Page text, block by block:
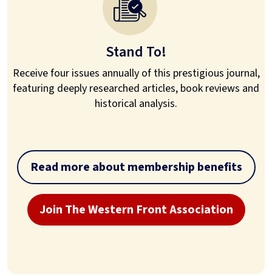
Stand To!
Receive four issues annually of this prestigious journal,
featuring deeply researched articles, book reviews and
historical analysis.
Read more about membership benefits
Join The Western Front Association